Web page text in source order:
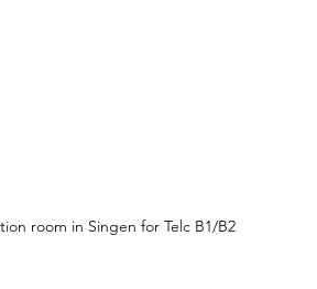
room in Singen for Telc B1/B2